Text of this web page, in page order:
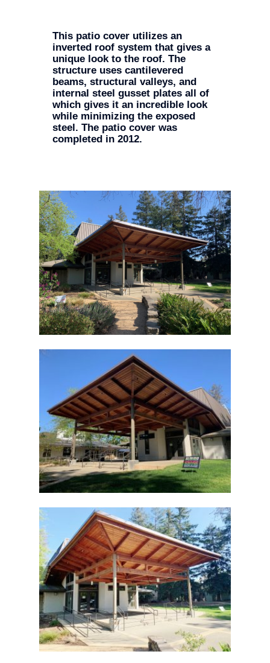
This patio cover utilizes an
inverted roof system that gives a
unique look to the roof. The
structure uses cantilevered
beams, structural valleys, and
internal steel gusset plates all of
which gives it an incredible look
while minimizing the exposed
steel. The patio cover was
completed in 2012.